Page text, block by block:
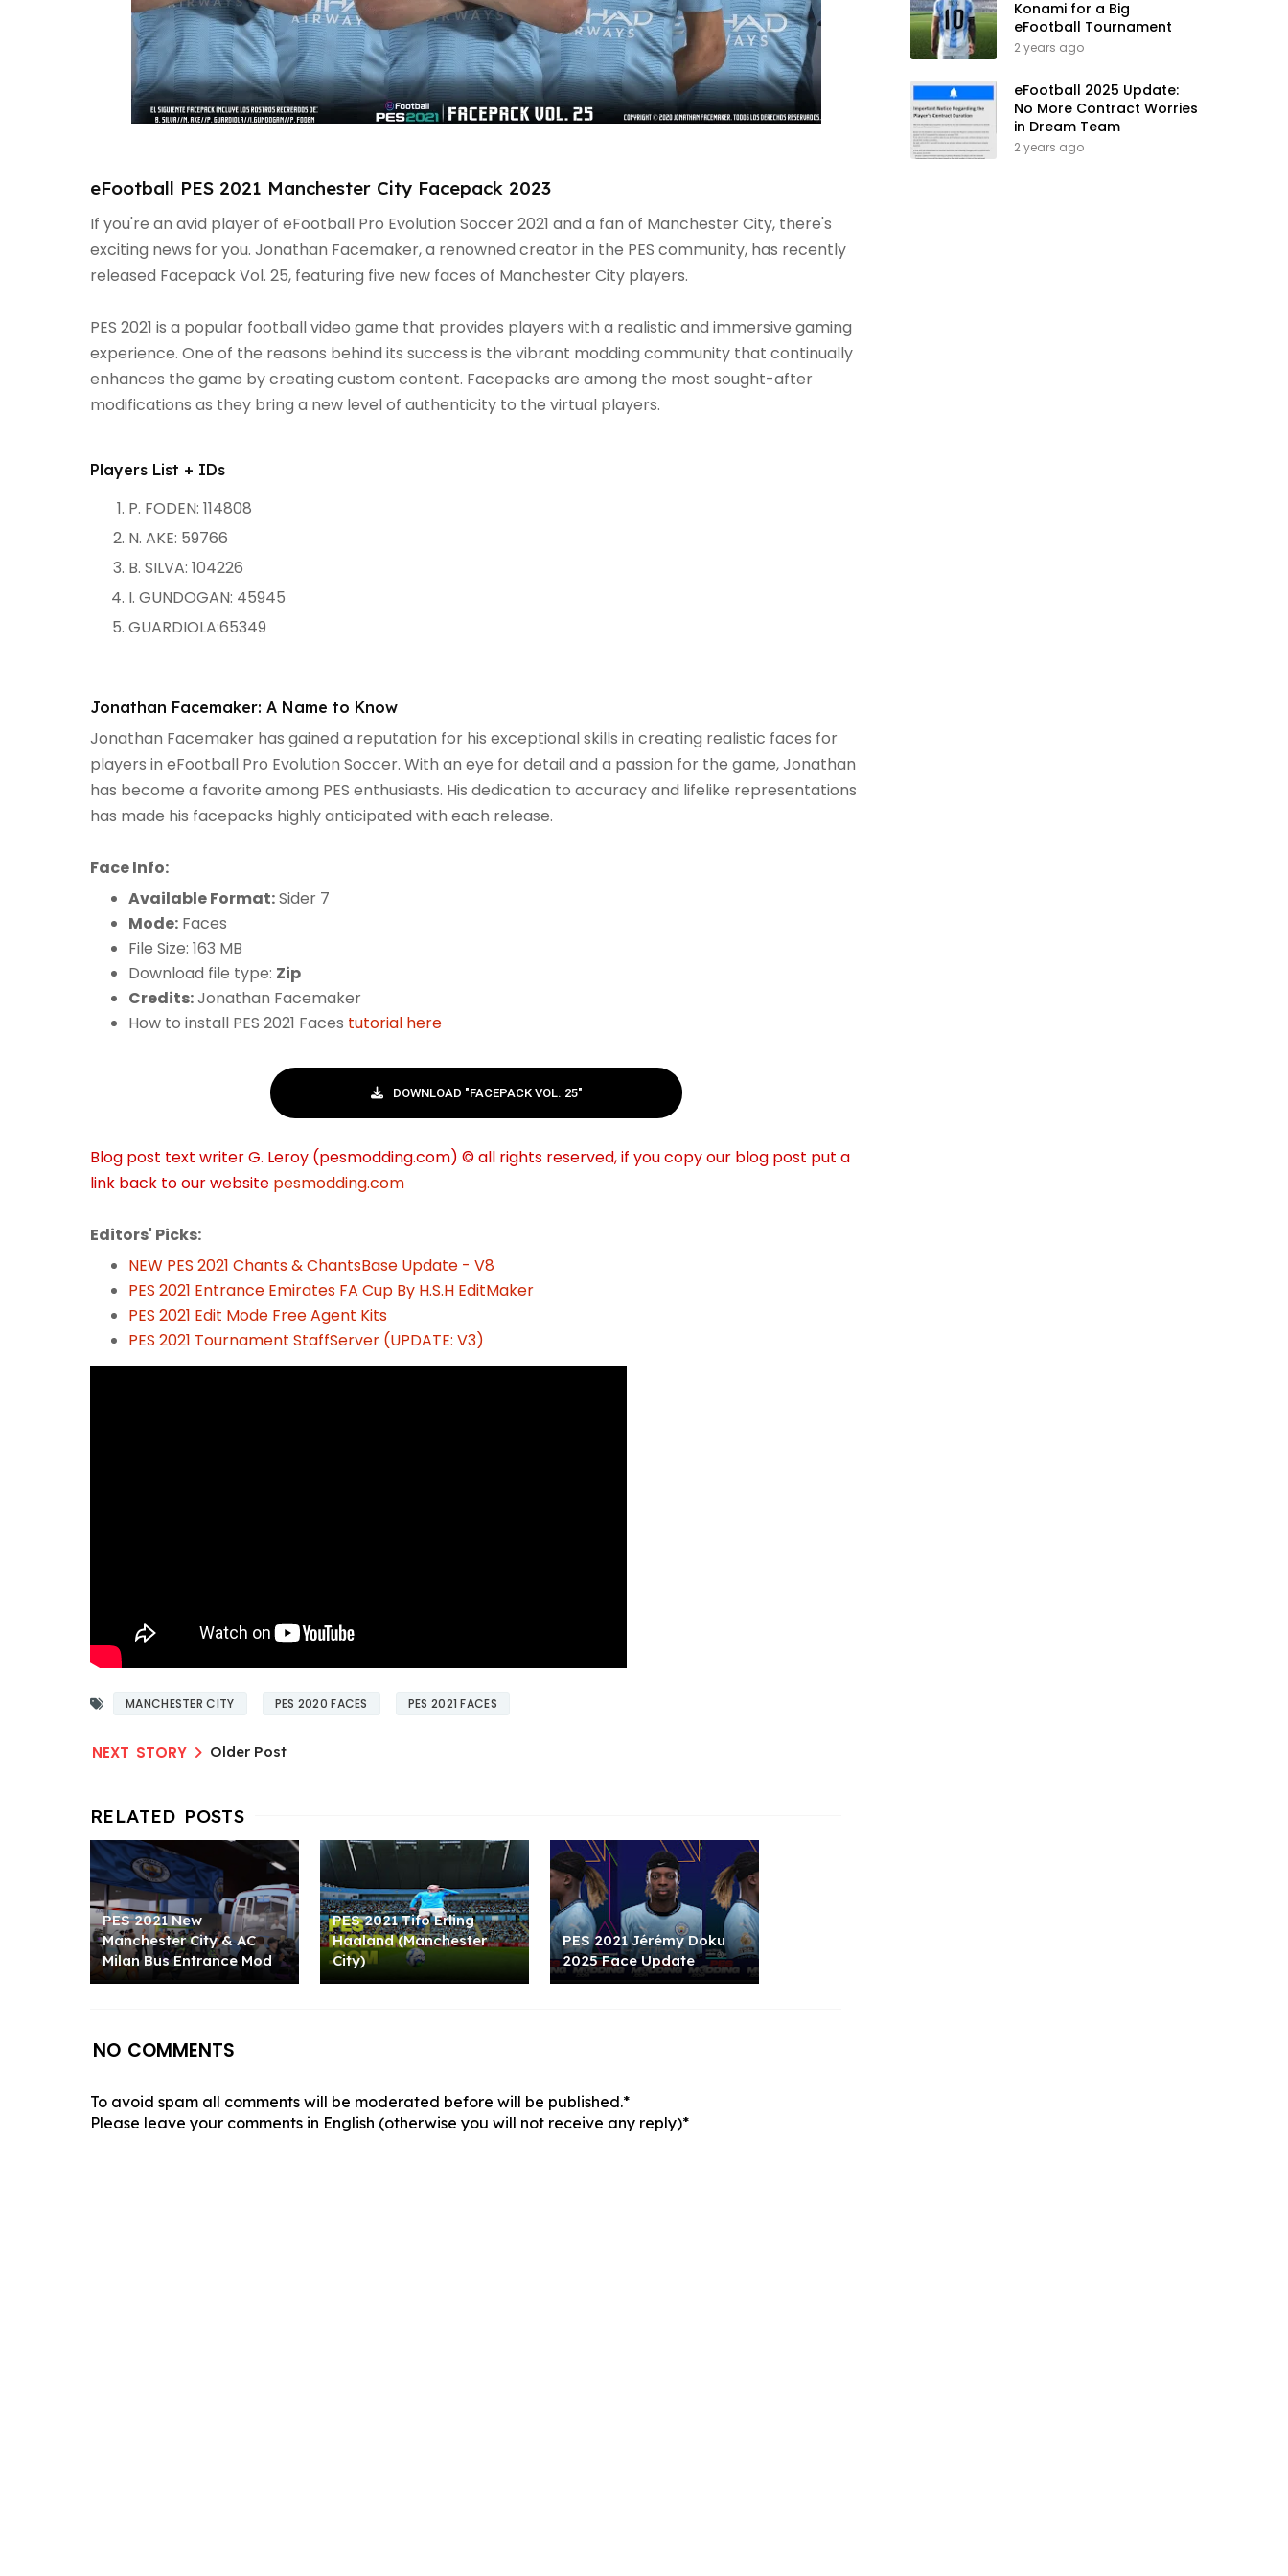
eFootball PES 2021 Manchester City Facepack 2023
If you're an avid player of eFootball Pro Evolution Soccer 2021 and a fan of Manchester City, there's
exciting news for you. Jonathan Facemaker, a renowned creator in the PES community, has recently
released Facepack Vol. 25, featuring five new faces of Manchester City players.
PES 2021 is a popular football video game that provides players with a realistic and immersive gaming
experience. One of the reasons behind its success is the vibrant modding community that continually
enhances the game by creating custom content. Facepacks are among the most sought-after
modifications as they bring a new level of authenticity to the virtual players.
Players List + IDs
P. FODEN: 114808
N. AKE: 59766
B. SILVA: 104226
I. GUNDOGAN: 45945
GUARDIOLA:65349
Jonathan Facemaker: A Name to Know
Jonathan Facemaker has gained a reputation for his exceptional skills in creating realistic faces for
players in eFootball Pro Evolution Soccer. With an eye for detail and a passion for the game, Jonathan
has become a favorite among PES enthusiasts. His dedication to accuracy and lifelike representations
has made his facepacks highly anticipated with each release.
Face Info:
Available Format:Sider 7
Mode: Faces
File Size: 163 MB
Download file type: Zip
Credits:Jonathan Facemaker
How to install PES 2021 Faces tutorial here
DOWNLOAD "FACEPACK VOL. 25"
Blog post text writer G. Leroy (pesmodding.com) © all rights reserved, if you copy our blog post put a
link back to our website pesmodding.com
Editors' Picks:
NEW PES 2021 Chants & ChantsBase Update - V8
PES 2021 Entrance Emirates FA Cup By H.S.H EditMaker
PES 2021 Edit Mode Free Agent Kits
PES 2021 Tournament StaffServer (UPDATE: V3)
MANCHESTER CITY PES 2020 FACES PES 2021 FACES
Older Post
PES 2021 New
Manchester City & AC
Milan Bus Entrance Mod
PES 2021 Tifo Erling
Haaland (Manchester
City)
PES 2021 Jérémy Doku
2025 Face Update
NO COMMENTS
To avoid spam all comments will be moderated before will be published.*
Please leave your comments in English (otherwise you will not receive any reply)*
Konami for a Big
eFootball Tournament
2 years ago
eFootball 2025 Update:
No More Contract Worries
in Dream Team
2 years ago